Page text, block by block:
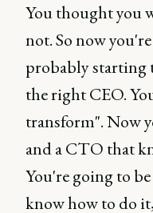
You thought you
not. So now
probably starting
the right CEO.
transform". Now
and a CTO that
You're going to
know how to do